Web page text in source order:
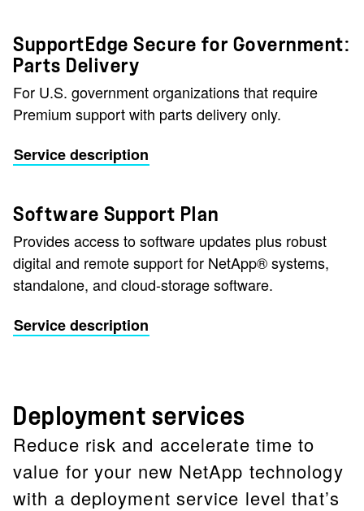
SupportEdge Secure for Government:
Parts Delivery
For U.S. government organizations that require
Premium support with parts delivery only.
Service description
Software Support Plan
Provides access to software updates plus robust
digital and remote support for NetApp® systems,
standalone, and cloud-storage software.
Service description
Deployment services
Reduce risk and accelerate time to
value for your new NetApp technology
with a deployment service level that’s